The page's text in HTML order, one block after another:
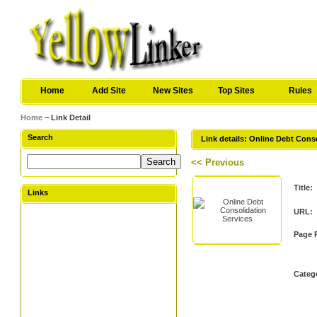
Home Add Site New Sites Top Sites Rules
Home ~ Link Detail
Search
Links
Link details: Online Debt
<< Previous
Title:
URL:
Page